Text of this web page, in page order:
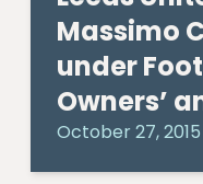
Massimo
under
Owners’
October 27, 2015